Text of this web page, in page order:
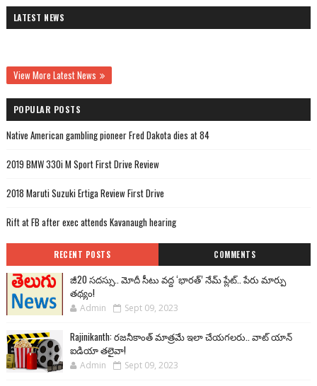
LATEST NEWS
View More Latest News
POPULAR POSTS
Native American gambling pioneer Fred Dakota dies at 84
2019 BMW 330i M Sport First Drive Review
2018 Maruti Suzuki Ertiga Review First Drive
Rift at FB after exec attends Kavanaugh hearing
RECENT POSTS COMMENTS
జీ20 సదస్సు.. మోదీ సీటు వద్ద ‘భారత్’ నేమ్ ప్లేట్‌.. పేరు మార్పు
తథ్యం!
Admin Sept 09, 2023
Rajinikanth: రజనీకాంత్ మాత్రమే ఇలా చేయగలరు.. వాట్ యాన్
ఐడియా తలైవా!
Admin Sept 09, 2023